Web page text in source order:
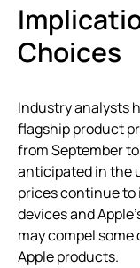
Choices
Industry analysts
flagship product
from September
anticipated in the
prices continue
devices and
may compel
Apple products.